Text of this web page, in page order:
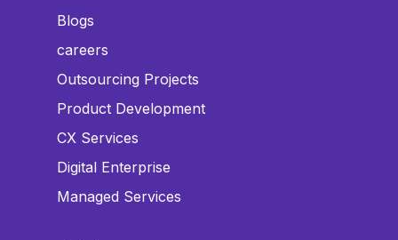
Blogs
careers
Outsourcing Projects
Product Development
CX Services
Digital Enterprise
Managed Services